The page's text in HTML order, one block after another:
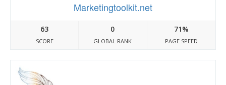
Marketingtoolkit.net
63
SCORE
0
GLOBAL RANK
71%
PAGE SPEED